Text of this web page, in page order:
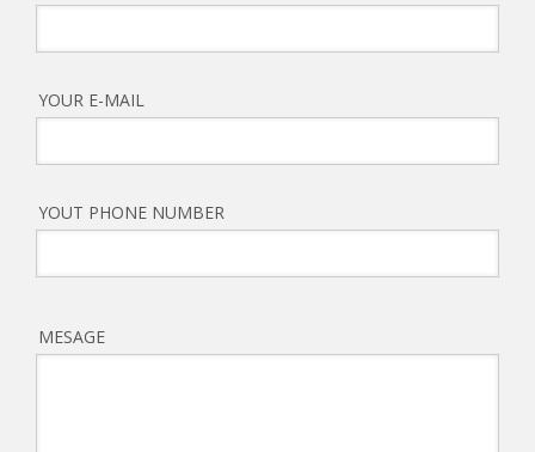
YOUR E-MAIL
YOUT PHONE NUMBER
MESAGE